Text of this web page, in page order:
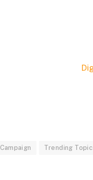
Campaign Trending Topic